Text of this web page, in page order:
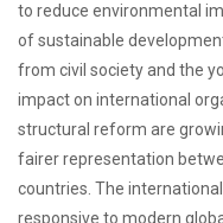
to reduce environmental
of sustainable
from civil society and the
impact on international
structural reform are
fairer representation
countries. The
responsive to modern